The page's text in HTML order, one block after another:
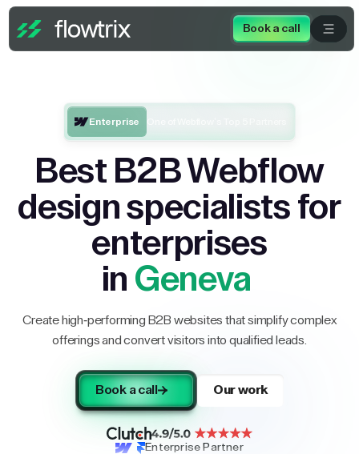
Book a call
Enterprise
Best B2B Webflow
design specialists for
enterprises
in Geneva
Create high-performing B2B websites that simplify complex
offerings and convert visitors into qualified leads.
Book a call Our work
Enterprise Partner